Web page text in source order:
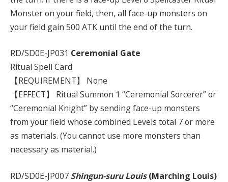
Monster on your field, then, all face-up monsters on
your field gain 500 ATK until the end of the turn.
RD/SD0E-JP031 Ceremonial Gate
Ritual Spell Card
【REQUIREMENT】 None
【EFFECT】 Ritual Summon 1 “Ceremonial Sorcerer” or
“Ceremonial Knight” by sending face-up monsters
from your field whose combined Levels total 7 or more
as materials. (You cannot use more monsters than
necessary as material.)
RD/SD0E-JP007 Shingun-suru Louis(Marching Louis)